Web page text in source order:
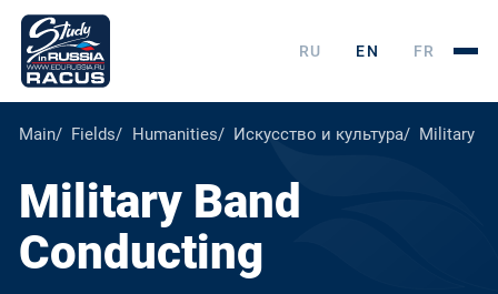
RU EN FR
Main Fields Humanities Искусство и культура Military
Military Band
Conducting